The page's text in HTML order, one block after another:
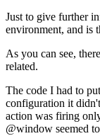
Just to give further
environment, and is
As you can see,
related.
The code I had to
configuration it
action was firing
@window seemed